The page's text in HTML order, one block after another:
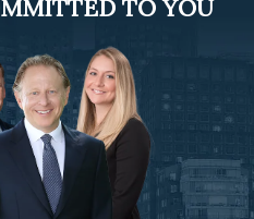
TO YOU